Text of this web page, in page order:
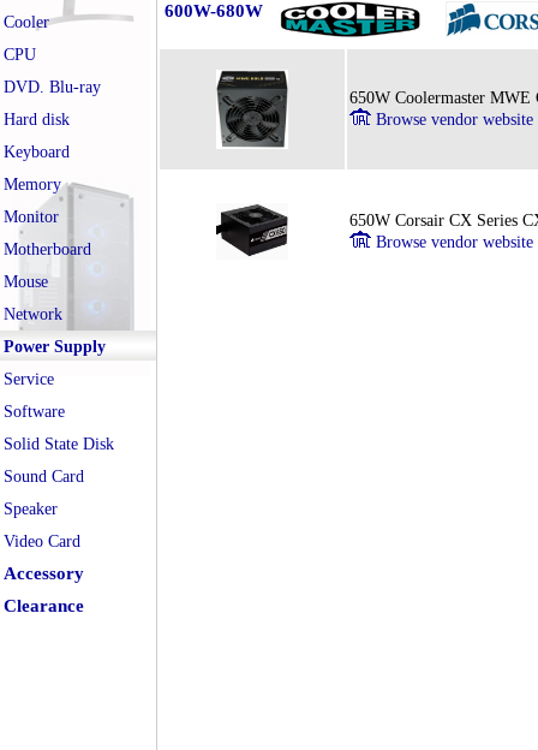
Cooler
CPU
DVD. Blu-ray
Hard disk
Keyboard
Memory
Monitor
Motherboard
Mouse
Network
Power Supply
Service
Software
Solid State Disk
Sound Card
Speaker
Video Card
Accessory
Clearance
600W-680W
650W Coolermaster
Browse vendor website
650W Corsair CX Series
Browse vendor website